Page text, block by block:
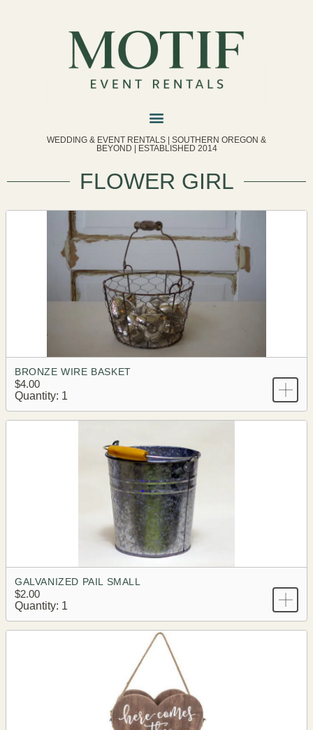
WEDDING & EVENT RENTALS | SOUTHERN OREGON &
BEYOND | ESTABLISHED 2014
FLOWER GIRL
BRONZE WIRE BASKET
$4.00
Quantity: 1
GALVANIZED PAIL SMALL
$2.00
Quantity: 1